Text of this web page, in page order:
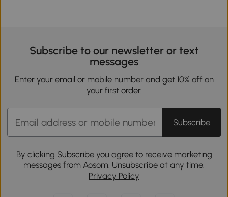
Subscribe to our newsletter or text
messages
Enter your email or mobile number and get 10% off on
your first order.
Subscribe
By clicking Subscribe you agree to receive marketing
messages from Aosom. Unsubscribe at any time.
Privacy Policy